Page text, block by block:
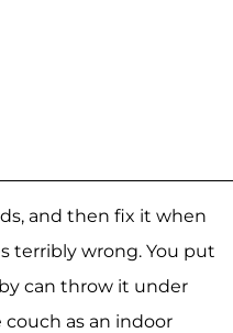
and then fix it when
terribly wrong. You put
can throw it under
as an indoor